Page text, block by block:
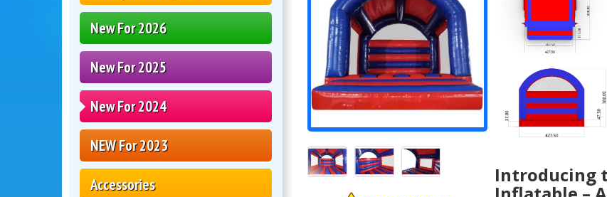
New For 2026
New For 2025
New For 2024
NEW For 2023
Accessories Introducing